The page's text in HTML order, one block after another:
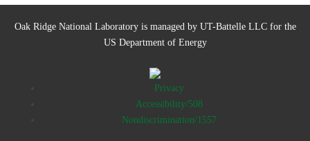
Oak Ridge National Laboratory is managed by UT-Battelle LLC for the
US Department of Energy
Privacy
Accessibility/508
Nondiscrimination/1557